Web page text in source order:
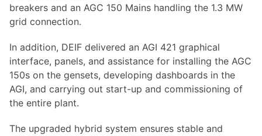
breakers and an AGC 150 Mains handling the 1.3 MW
grid connection.
In addition, DEIF delivered an AGI 421 graphical
interface, panels, and assistance for installing the AGC
150s on the gensets, developing dashboards in the
AGI, and carrying out start-up and commissioning of
the entire plant.
The upgraded hybrid system ensures stable and